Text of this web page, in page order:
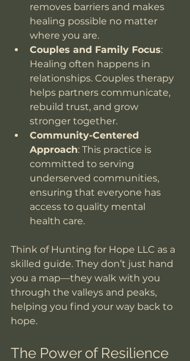
removes barriers and makes
healing possible no matter
where you are.
Couples and Family Focus:
Healing often happens in
relationships. Couples therapy
helps partners communicate,
rebuild trust, and grow
stronger together.
Community-Centered
Approach: This practice is
committed to serving
underserved communities,
ensuring that everyone has
access to quality mental
health care.
Think of Hunting for Hope LLC as a
skilled guide. They don’t just hand
you a map—they walk with you
through the valleys and peaks,
helping you find your way back to
hope.
The Power of Resilience